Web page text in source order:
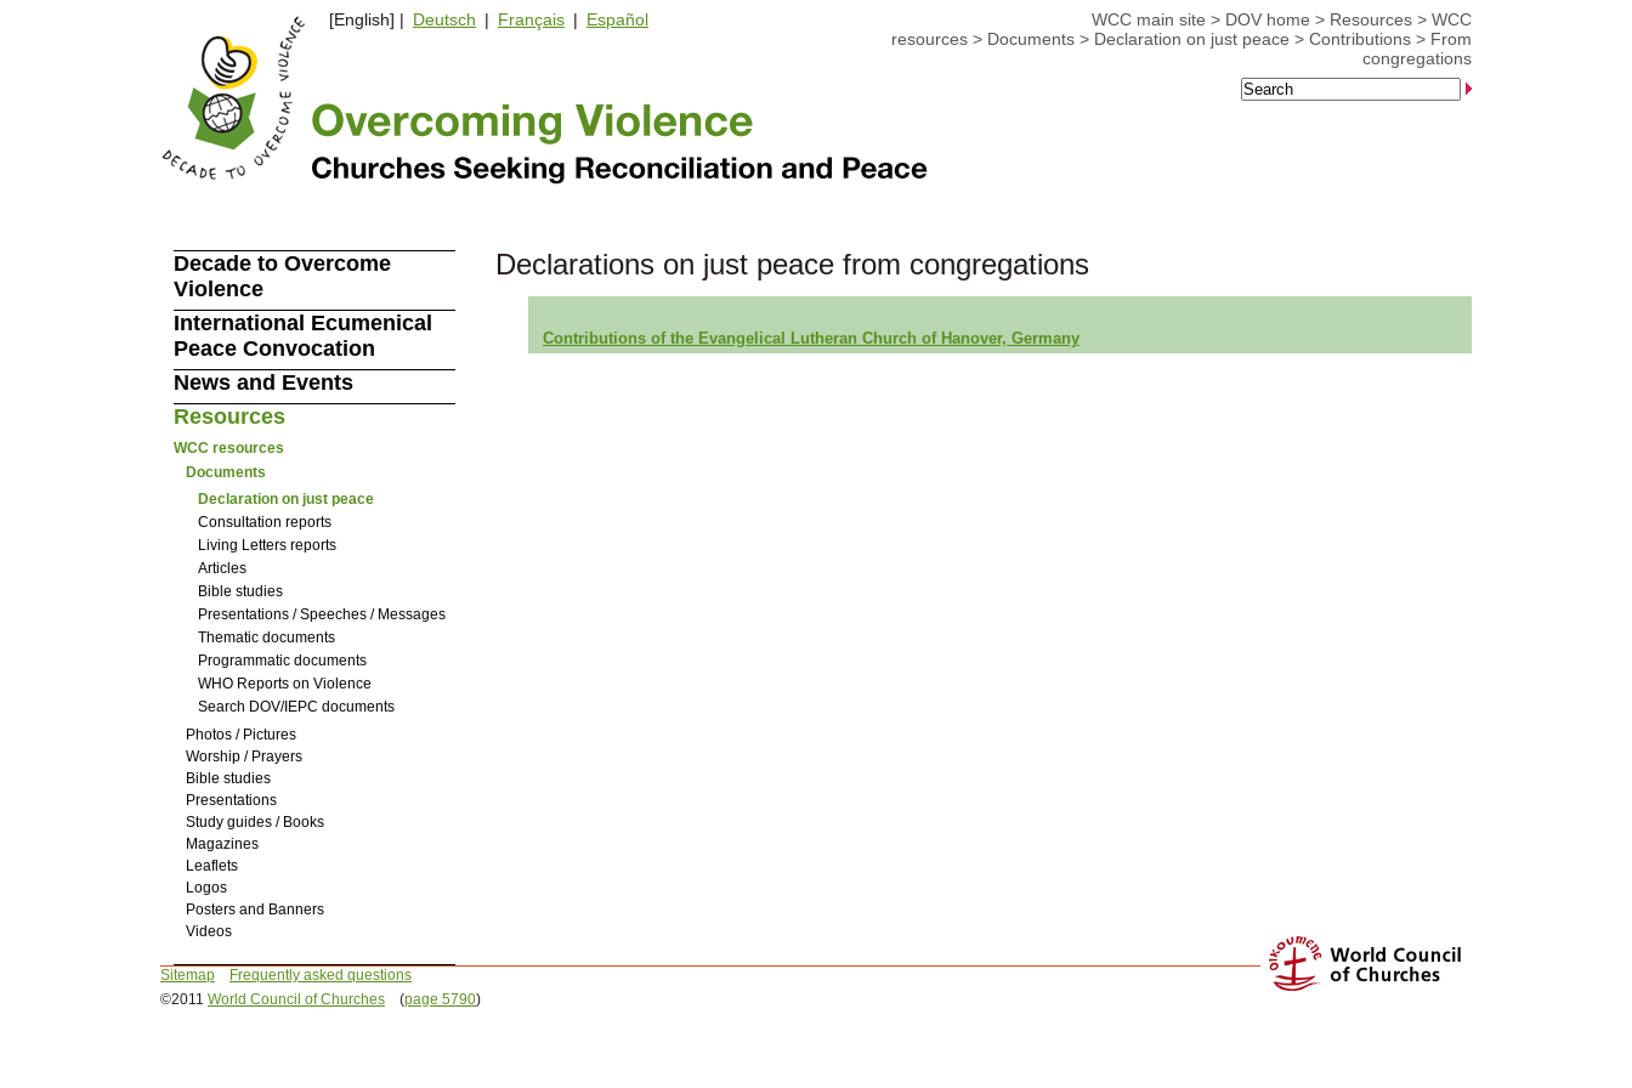
WCC main site > DOV home > Resources > WCC
resources > Documents > Declaration on just peace > Contributions > From
congregations
[English] | Deutsch | Français | Español
Declarations on just peace from congregations
Contributions of the Evangelical Lutheran Church of Hanover, Germany
Decade to Overcome
Violence
International Ecumenical
Peace Convocation
News and Events
Resources
WCC resources
Documents
Declaration on just peace
Consultation reports
Living Letters reports
Articles
Bible studies
Presentations / Speeches / Messages
Thematic documents
Programmatic documents
WHO Reports on Violence
Search DOV/IEPC documents
Photos / Pictures
Worship / Prayers
Bible studies
Presentations
Study guides / Books
Magazines
Leaflets
Logos
Posters and Banners
Videos
Sitemap
Frequently asked questions
©2011 World Council of Churches (page 5790)